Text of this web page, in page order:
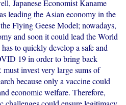
Japanese Economist Kaname
leading the Asian economy in the
Flying Geese Model; nowadays,
and soon it could lead the World
to quickly develop a safe and
19 in order to bring back
invest very large sums of
because only a vaccine could
economic welfare. Therefore,